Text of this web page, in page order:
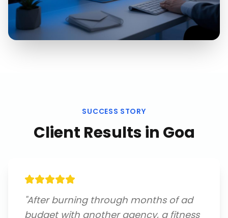
SUCCESS STORY
Client Results in Goa
"After burning through months of ad
budget with another agency, a fitness